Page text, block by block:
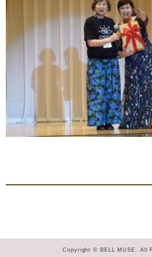
Copyright © BELL MUSE. All